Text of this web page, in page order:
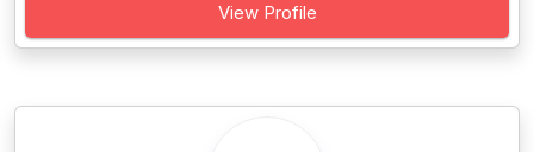
View Profile